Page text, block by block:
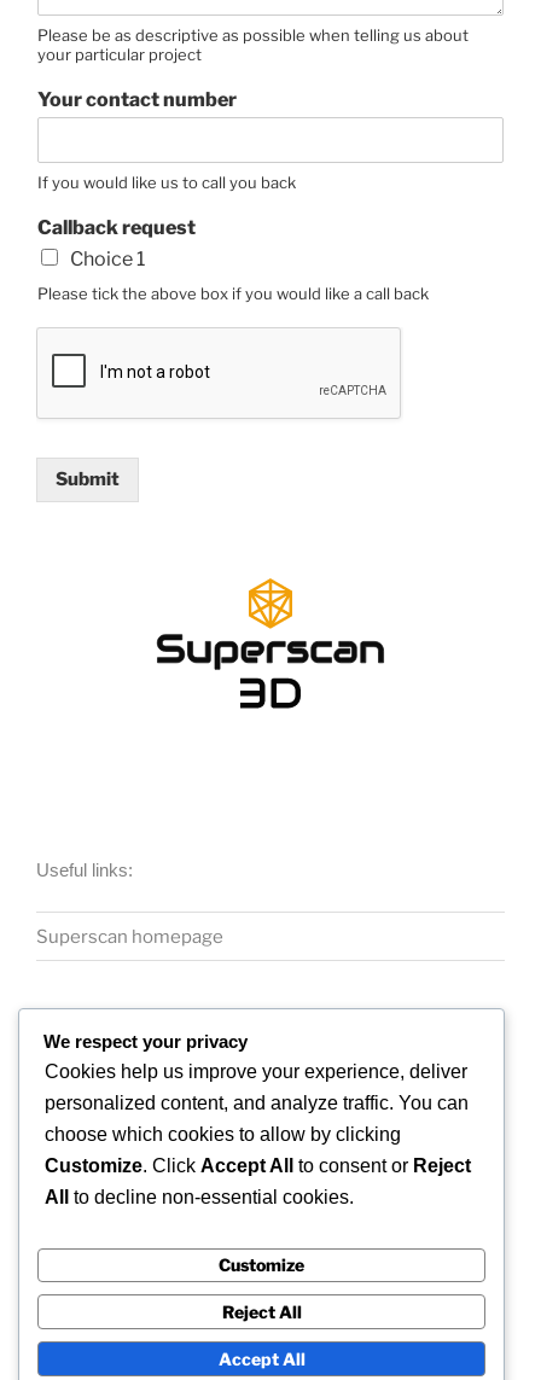
Please be as descriptive as possible when telling us about
your particular project
Your contact number
If you would like us to call you back
Callback request
Choice 1
Please tick the above box if you would like a call back
Submit
Useful links:
Superscan homepage
COPYRIGHT 2026 © SUPERSCAN 3D – ALL
Superscan 3D
Buckinghamshire.
UK
We respect your privacy
Cookies help us improve your experience, deliver
personalized content, and analyze traffic. You can
choose which cookies to allow by clicking
Customize. Click Accept All to consent or Reject
All
to decline non-essential cookies.
Customize
Reject All
Accept All